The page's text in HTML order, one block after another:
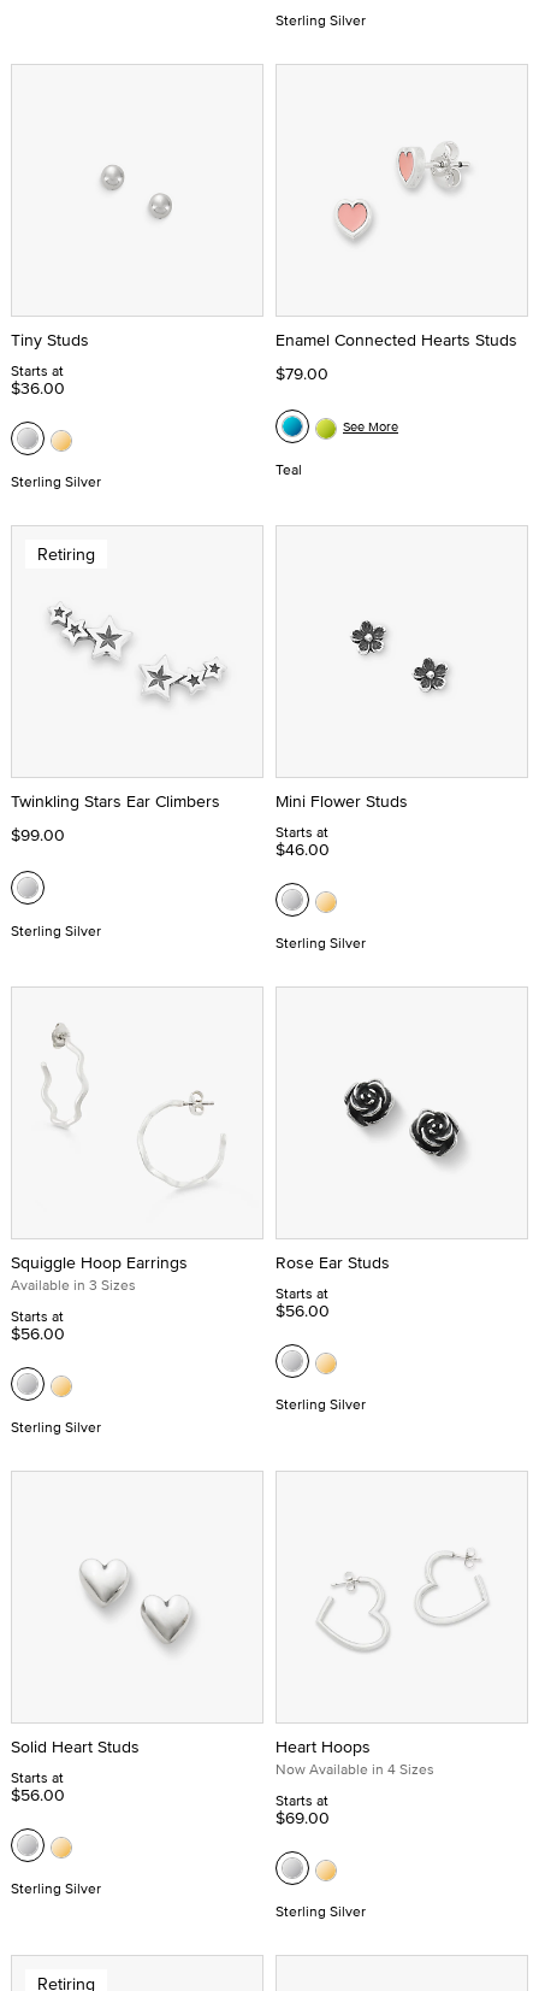
Sterling Silver
Tiny Studs
Starts at
$36.00
Sterling Silver
Enamel Connected Hearts Studs
$79.00
Teal
See More
Retiring
Twinkling Stars Ear Climbers
$99.00
Sterling Silver
Mini Flower Studs
Starts at
$46.00
Sterling Silver
Squiggle Hoop Earrings
Available in 3 Sizes
Starts at
$56.00
Sterling Silver
Rose Ear Studs
Starts at
$56.00
Sterling Silver
Solid Heart Studs
Starts at
$56.00
Sterling Silver
Heart Hoops
Now Available in 4 Sizes
Starts at
$69.00
Sterling Silver
Retiring